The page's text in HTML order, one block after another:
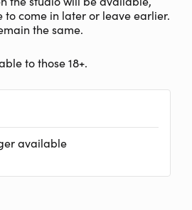
to come in later or leave earlier.
the same.
to those 18+.
available